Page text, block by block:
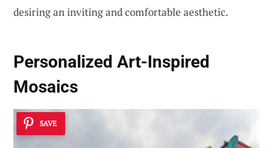
desiring an inviting and comfortable aesthetic.
Personalized Art-Inspired
Mosaics
SAVE